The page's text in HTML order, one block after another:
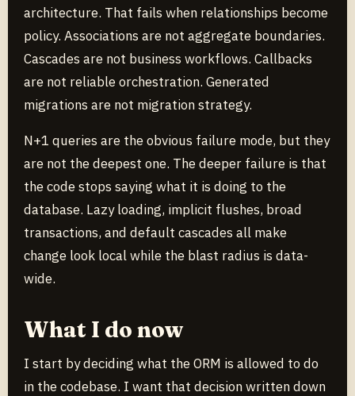
architecture. That fails when relationships become
policy. Associations are not aggregate boundaries.
Cascades are not business workflows. Callbacks
are not reliable orchestration. Generated
migrations are not migration strategy.
N+1 queries are the obvious failure mode, but they
are not the deepest one. The deeper failure is that
the code stops saying what it is doing to the
database. Lazy loading, implicit flushes, broad
transactions, and default cascades all make
change look local while the blast radius is data-
wide.
What I do now
I start by deciding what the ORM is allowed to do
in the codebase. I want that decision written down